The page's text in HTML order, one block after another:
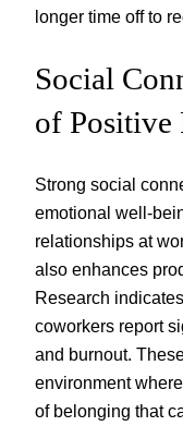
longer time off to
Social
of Positive
Strong social
emotional well-
relationships at
also enhances
Research
coworkers report
and burnout.
environment
of belonging that